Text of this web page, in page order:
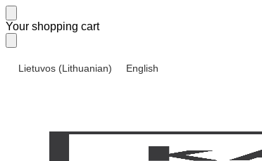
Skip
to
navigation
Skip
to
content
Your shopping cart
Lietuvos (Lithuanian) English